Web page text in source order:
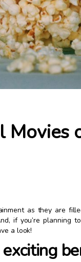
Movies
as they are
if you’re planning
a look!